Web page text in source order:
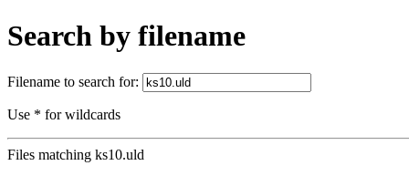
Search by filename
Filename to search for:
Use * for wildcards
Files matching ks10.uld